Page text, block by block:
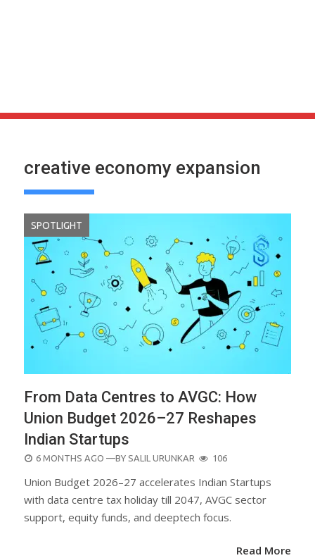
creative economy expansion
SPOTLIGHT
From Data Centres to AVGC: How
Union Budget 2026–27 Reshapes
Indian Startups
POSTED
6 MONTHS AGO —BY SALIL URUNKAR 106
Union Budget 2026–27 accelerates Indian Startups
with data centre tax holiday till 2047, AVGC sector
support, equity funds, and deeptech focus.
Read More